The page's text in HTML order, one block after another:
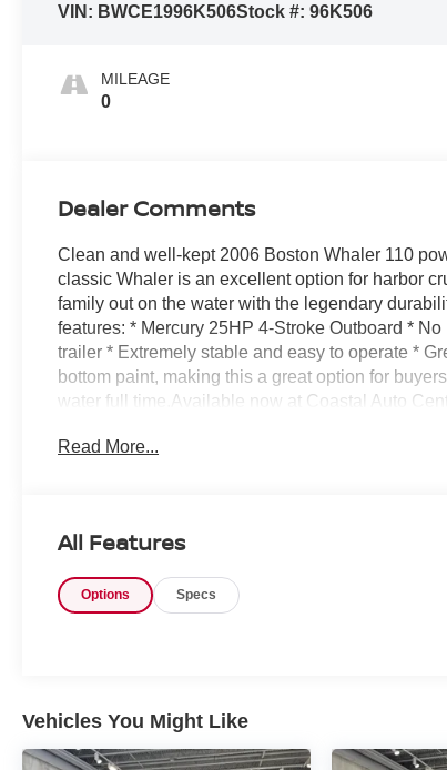
VIN: BWCE1996K506Stock #:96K506
MILEAGE
0
Dealer Comments
Clean and well-kept 2006 Boston Whaler 110
classic Whaler is an excellent option for harbor
family out on the water with the legendary
features: * Mercury 25HP 4-Stroke Outboard *
trailer * Extremely stable and easy to operate *
bottom paint, making this a great option for
water full time.Available now at Coastal Auto
Read More...
All Features
Options Specs
Vehicles You Might Like